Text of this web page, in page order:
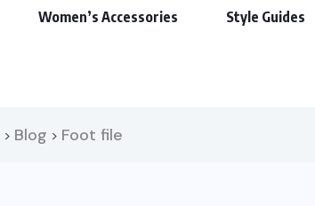
Women’s Accessories Style Guides
> Blog > Foot file